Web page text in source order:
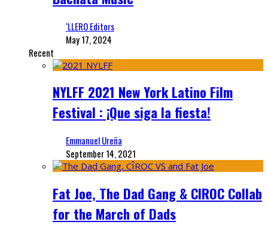
‘LLERO Editors
May 17, 2024
Recent
NYLFF 2021 New York Latino Film
Festival : ¡Que siga la fiesta!
Emmanuel Ureña
September 14, 2021
Fat Joe, The Dad Gang & CIROC Collab
for the March of Dads